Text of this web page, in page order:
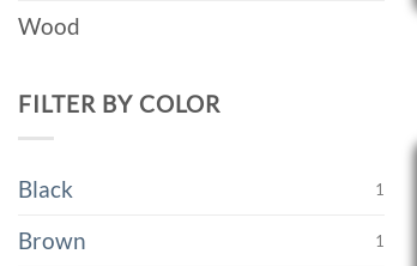
Wood
FILTER BY COLOR
Black 1
Brown 1